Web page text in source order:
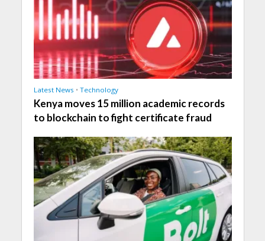
Latest News • Technology
Kenya moves 15 million academic records
to blockchain to fight certificate fraud